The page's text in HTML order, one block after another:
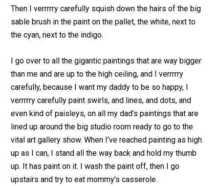
Then I verrrrry carefully squish down the hairs of the big
sable brush in the paint on the pallet, the white, next to
the cyan, next to the indigo.
I go over to all the gigantic paintings that are way bigger
than me and are up to the high ceiling, and I verrrrry
carefully, because I want my daddy to be so happy, I
verrrrry carefully paint swirls, and lines, and dots, and
even kind of paisleys, on all my dad’s paintings that are
lined up around the big studio room ready to go to the
vital art gallery show. When I’ve reached painting as high
up as I can, I stand all the way back and hold my thumb
up. It has paint on it. I wash the paint off, then I go
upstairs and try to eat mommy’s casserole.